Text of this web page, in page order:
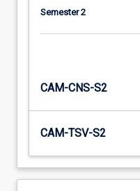
Semester 2
CAM-CNS-S2
CAM-TSV-S2